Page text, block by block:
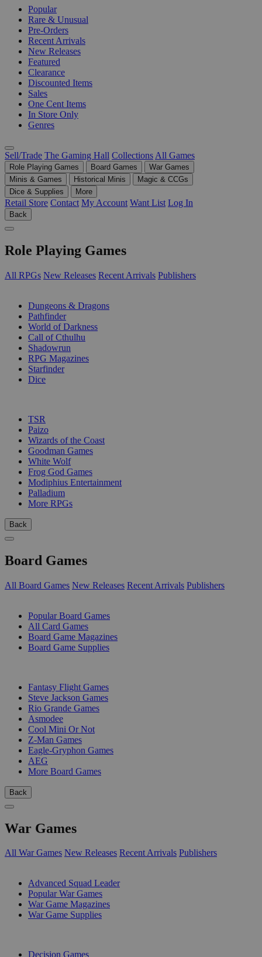
Popular
Rare & Unusual
Pre-Orders
Recent Arrivals
New Releases
Featured
Clearance
Discounted Items
Sales
One Cent Items
In Store Only
Genres
Sell/Trade The Gaming Hall Collections All Games
Role Playing Games Board Games
War Games
Minis & Games
Historical Minis
Magic & CCGs
Dice & Supplies
More
Retail Store Contact My Account Want List Log In
Back
Role Playing Games
All RPGs New Releases Recent Arrivals Publishers
Dungeons & Dragons
Pathfinder
World of Darkness
Call of Cthulhu
Shadowrun
RPG Magazines
Starfinder
Dice
TSR
Paizo
Wizards of the Coast
Goodman Games
White Wolf
Frog God Games
Modiphius Entertainment
Palladium
More RPGs
Back
Board Games
All Board Games New Releases Recent Arrivals Publishers
Popular Board Games
All Card Games
Board Game Magazines
Board Game Supplies
Fantasy Flight Games
Steve Jackson Games
Rio Grande Games
Asmodee
Cool Mini Or Not
Z-Man Games
Eagle-Gryphon Games
AEG
More Board Games
Back
War Games
All War Games New Releases Recent Arrivals Publishers
Advanced Squad Leader
Popular War Games
War Game Magazines
War Game Supplies
Decision Games